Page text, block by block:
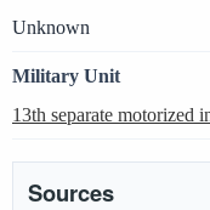
Unknown
Military Unit
13th separate motorized
Sources